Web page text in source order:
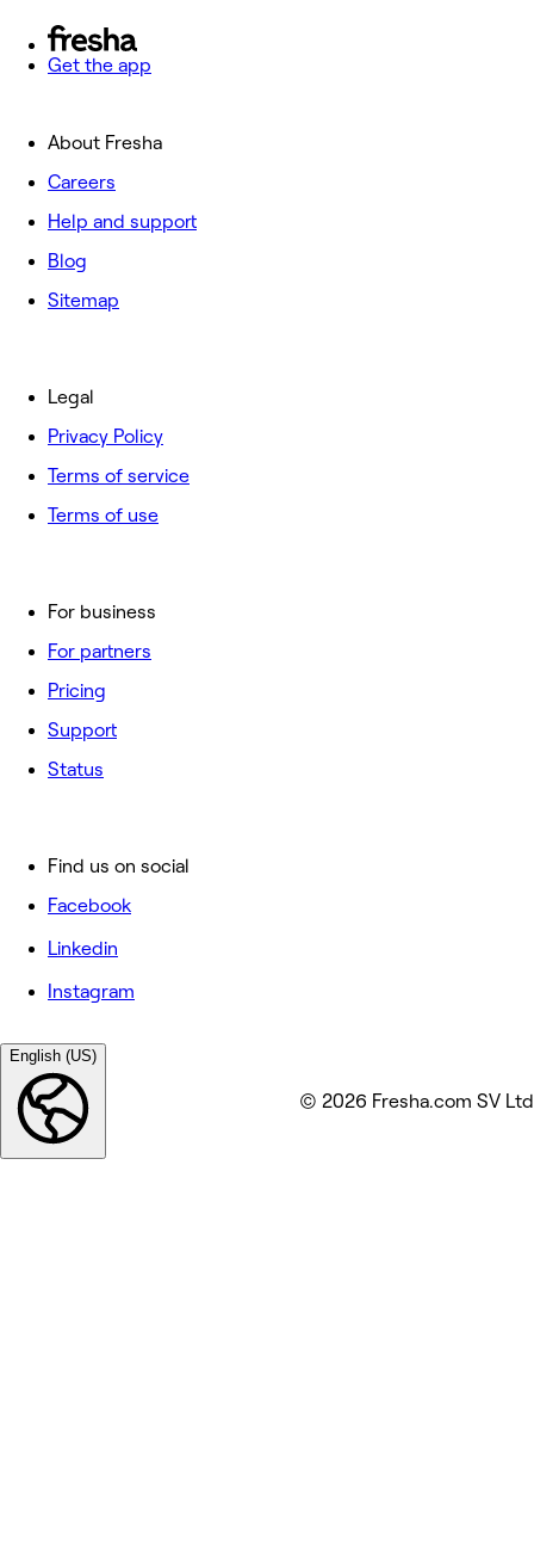
Get the app
About Fresha
Careers
Help and support
Blog
Sitemap
For business
For partners
Pricing
Support
Status
Legal
Privacy Policy
Terms of service
Terms of use
Find us on social
Facebook
Linkedin
Instagram
English (US)
© 2026 Fresha.com SV Ltd